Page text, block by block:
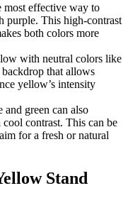
most effective way to
purple. This high-contrast
both colors more
with neutral colors like
that allows
yellow’s intensity
and green can also
contrast. This can be
for a fresh or natural
Stand